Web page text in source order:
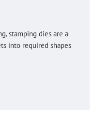
stamping dies are a
into required shapes